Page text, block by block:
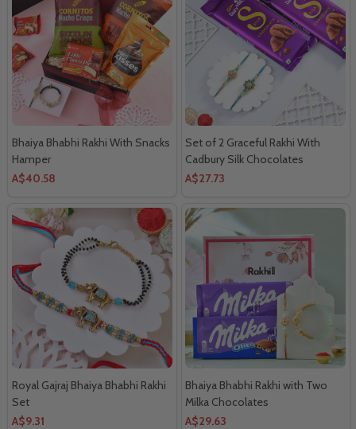
Bhaiya Bhabhi Rakhi With Snacks
Hamper
A$40.58
Set of 2 Graceful Rakhi With
Cadbury Silk Chocolates
A$27.73
Royal Gajraj Bhaiya Bhabhi Rakhi
Set
A$9.31
Bhaiya Bhabhi Rakhi with Two
Milka Chocolates
A$29.63